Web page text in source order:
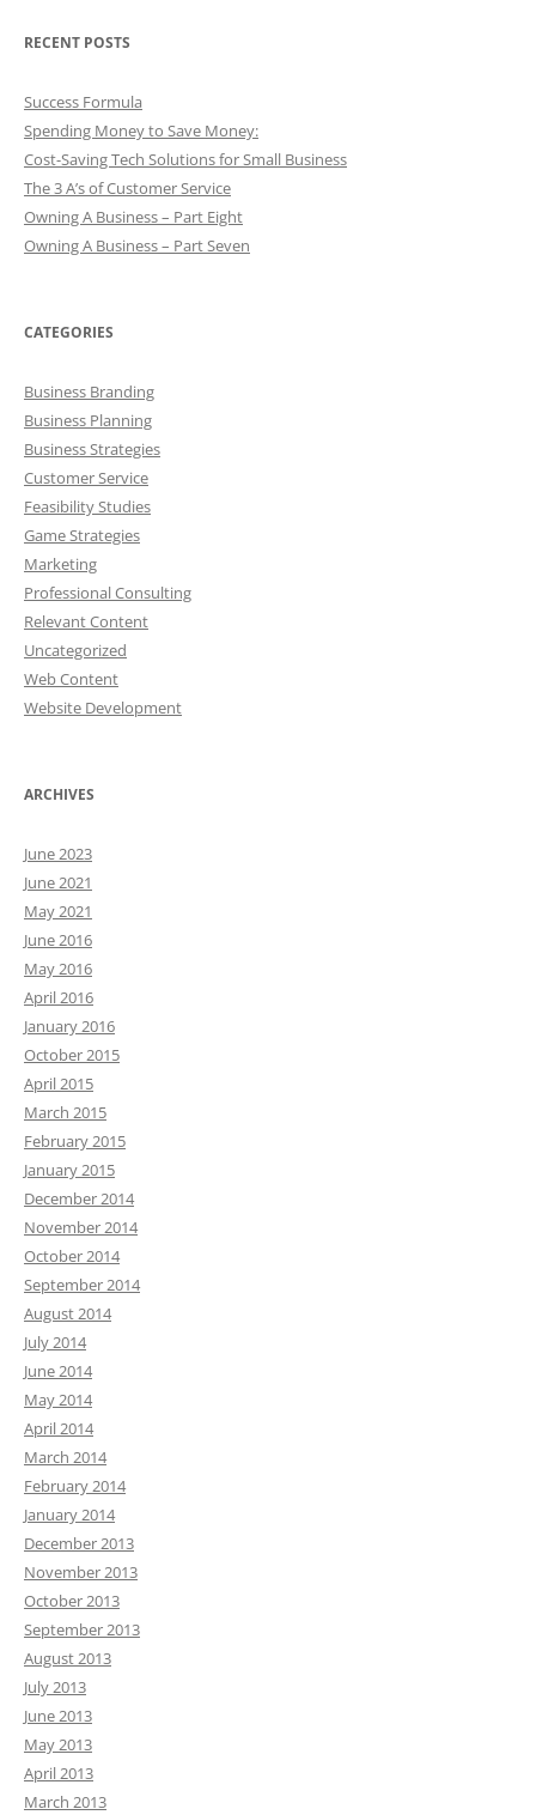
RECENT POSTS
Success Formula
Spending Money to Save Money:
Cost-Saving Tech Solutions for Small Business
The 3 A’s of Customer Service
Owning A Business – Part Eight
Owning A Business – Part Seven
CATEGORIES
Business Branding
Business Planning
Business Strategies
Customer Service
Feasibility Studies
Game Strategies
Marketing
Professional Consulting
Relevant Content
Uncategorized
Web Content
Website Development
ARCHIVES
June 2023
June 2021
May 2021
June 2016
May 2016
April 2016
January 2016
October 2015
April 2015
March 2015
February 2015
January 2015
December 2014
November 2014
October 2014
September 2014
August 2014
July 2014
June 2014
May 2014
April 2014
March 2014
February 2014
January 2014
December 2013
November 2013
October 2013
September 2013
August 2013
July 2013
June 2013
May 2013
April 2013
March 2013